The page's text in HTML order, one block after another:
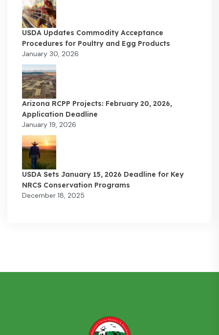
USDA Updates Commodity Acceptance
Procedures for Poultry and Egg Products
January 30, 2026
Arizona RCPP Projects: February 20, 2026,
Application Deadline
January 19, 2026
USDA Sets January 15, 2026 Deadline for Key
NRCS Conservation Programs
December 18, 2025